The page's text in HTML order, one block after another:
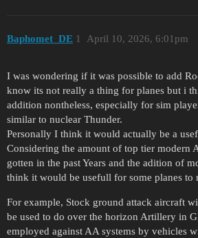
Baphomet_DE April 10, 2026, 6:01pm
1
I was wondering if it was possible to add
know its not really a thing for planes but i
addition nontheless, especially for sim
similar to nuclear Thunder.
Personally I think it would actually be a
Considering the amount of top tier modern
gotten in the past Years and the adition of
think it would be usefull for some planes to
For example, Stock ground attack aircraft
be used to do over the horizon Artillery in
employed against AA systems by vehicles